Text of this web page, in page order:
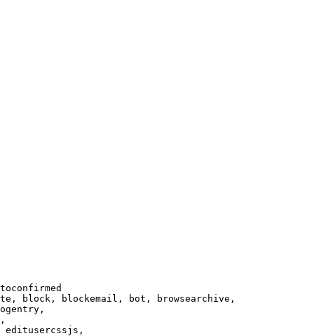
block, blockemail, bot, browsearchive,
editusercssjs,